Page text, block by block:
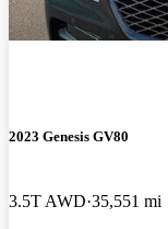
2023 Genesis GV80
3.5T AWD 35,551 mi